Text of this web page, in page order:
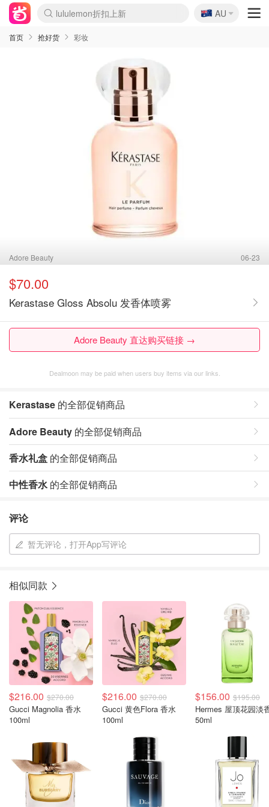
lululemon折扣上新
Sasa美妆护肤3.5折
SSENSE年中3折
FreshBeauty好价汇总
Cettire降价+叠9折
Farfetch折上8折
WWS Coles超市实拍
viagogo二手票捡漏
Myer清仓1折起
The Outnet奢牌1折起
David Jones 3折起
Flannels大牌1折
Perfumes Club护肤1折
AMIRO返校季6.2折
Oweek抽奖送Airpods
Amazon折扣汇总
eToro入金$200送$50
Amazon数码好物
ICONIC本周7.5折
ThedoubleF高奢地板价
Moose Knuckles 6折
丝芙兰5折起
EUFY官网3.7折起
Selenichast首饰2折
Trip机票酒店促销
YSL送5件彩妆礼
Amazon家居好物
BIGBANG巡演开票
David Jones时尚3折
Amazon美妆护肤
雅漾大喷$8
过敏原检测盒$33
伊索独家赠50ml沐浴露
科颜氏清仓3折
SEALIFE海洋馆门票6折
丝塔芙大白罐$16
订阅Newsletter送香薰
Cult Beauty 6.8折
Harrods圣诞日历2.3折
LN-CC奢牌私促3折
d'Alba空姐喷雾$16
EVE LOM套装逆天2折
Bernardelli独家4折
Adore Beauty 6折起
CT圣诞日历
Mytheresa奢品2.7折
Luxury Escapes 9折
Currentbody美容仪9折
卡诗9折+赠4件礼
MOON Garden Live
ALLSAINTS美衣3折
Roborock扫地机3.7折
Tingo Life水杯$24
Valentino官网5折
CR洗发护发6.3折
🇦🇺
AU
首页 抢好货 彩妆
Adore Beauty 06-23
$70.00
Kerastase Gloss Absolu 发香体喷雾
Adore Beauty 直达购买链接 →
Dealmoon may be paid when users buy items via our links.
Kerastase 的全部促销商品
Adore Beauty 的全部促销商品
香水礼盒 的全部促销商品
中性香水 的全部促销商品
评论
暂无评论，打开App写评论
相似同款
$216.00 $270.00
Gucci Magnolia 香水
100ml
$216.00 $270.00
Gucci 黄色Flora 香水
100ml
$156.00 $195.00
Hermes 屋顶花园淡
50ml